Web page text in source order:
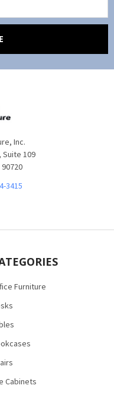
Inc.
Suite 109
3415
Furniture
Cabinets